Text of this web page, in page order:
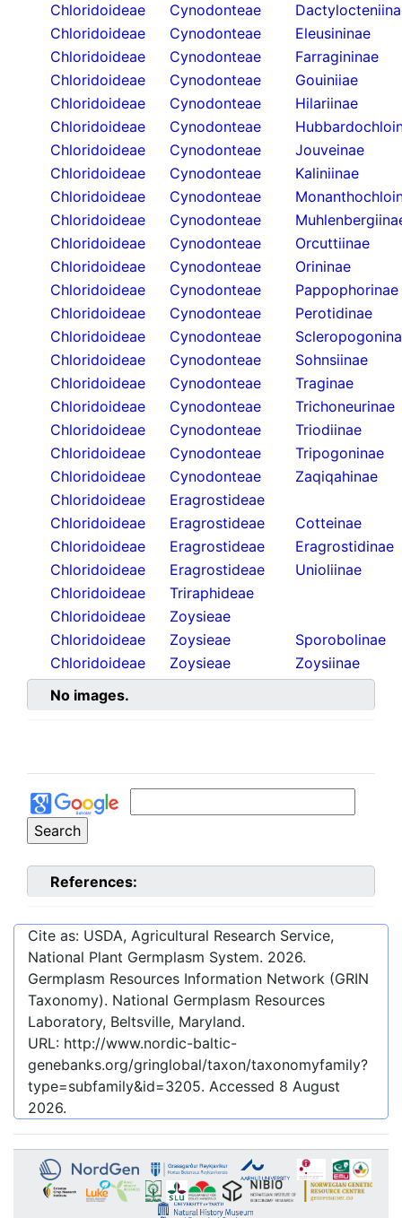
Chloridoideae
Cynodonteae
Chloridoideae
Cynodonteae
Eleusininae
Chloridoideae
Cynodonteae
Farragininae
Chloridoideae
Cynodonteae
Gouiniiae
Chloridoideae
Cynodonteae
Hilariinae
Chloridoideae
Cynodonteae
Chloridoideae
Cynodonteae
Jouveinae
Chloridoideae
Cynodonteae
Kaliniinae
Chloridoideae
Cynodonteae
Chloridoideae
Cynodonteae
Chloridoideae
Cynodonteae
Orcuttiinae
Chloridoideae
Cynodonteae
Orininae
Chloridoideae
Cynodonteae
Pappophorinae
Chloridoideae
Cynodonteae
Perotidinae
Chloridoideae
Cynodonteae
Chloridoideae
Cynodonteae
Sohnsiinae
Chloridoideae
Cynodonteae
Traginae
Chloridoideae
Cynodonteae
Trichoneurinae
Chloridoideae
Cynodonteae
Triodiinae
Chloridoideae
Cynodonteae
Tripogoninae
Chloridoideae
Cynodonteae
Zaqiqahinae
Chloridoideae
Eragrostideae
Chloridoideae
Eragrostideae
Cotteinae
Chloridoideae
Eragrostideae
Eragrostidinae
Chloridoideae
Eragrostideae
Unioliinae
Chloridoideae
Triraphideae
Chloridoideae
Zoysieae
Chloridoideae
Zoysieae
Sporobolinae
Chloridoideae
Zoysieae
Zoysiinae
No images.
References:
Cite as: USDA, Agricultural Research Service,
National Plant Germplasm System. 2026.
Germplasm Resources Information Network (GRIN
Taxonomy). National Germplasm Resources
Laboratory, Beltsville, Maryland.
URL: http://www.nordic-baltic-
genebanks.org/gringlobal/taxon/taxonomyfamily?
type=subfamily&id=3205. Accessed 8 August
2026.